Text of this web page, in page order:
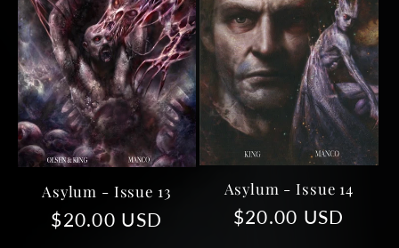
t
i
o
n
:
Asylum - Issue 13
Regular
$20.00 USD
Asylum - Issue 14
Regular
$20.00 USD